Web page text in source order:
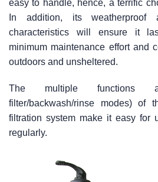
easy to handle, hence, a terrific
In addition, its weatherproof
characteristics will ensure it
minimum maintenance effort and
outdoors and unsheltered.
The multiple functions
filter/backwash/rinse modes) of
filtration system make it easy for
regularly.